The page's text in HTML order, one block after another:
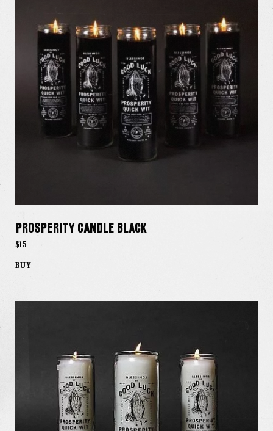
Our Work
Our Story
Our Info
Missions
Prosperity Candle Black
$15
BUY